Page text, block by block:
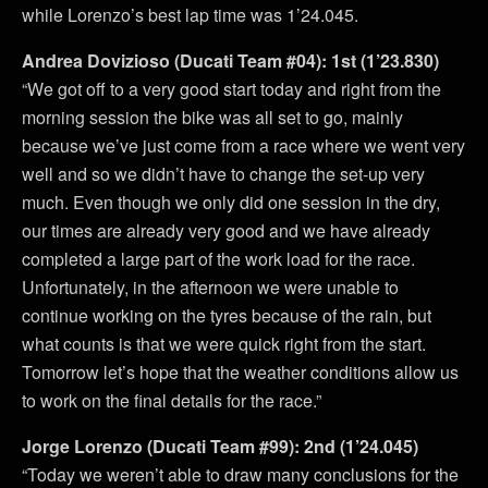
while Lorenzo’s best lap time was 1’24.045.
Andrea Dovizioso (Ducati Team #04): 1st (1’23.830)
“We got off to a very good start today and right from the
morning session the bike was all set to go, mainly
because we’ve just come from a race where we went very
well and so we didn’t have to change the set-up very
much. Even though we only did one session in the dry,
our times are already very good and we have already
completed a large part of the work load for the race.
Unfortunately, in the afternoon we were unable to
continue working on the tyres because of the rain, but
what counts is that we were quick right from the start.
Tomorrow let’s hope that the weather conditions allow us
to work on the final details for the race.”
Jorge Lorenzo (Ducati Team #99): 2nd (1’24.045)
“Today we weren’t able to draw many conclusions for the